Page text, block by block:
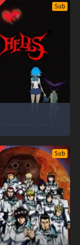
Sub
Sub